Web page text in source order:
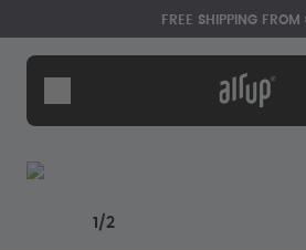
Skip to the main content
Accessibility statementFREE SHIPPING
Bottles
Flavours
1 /2